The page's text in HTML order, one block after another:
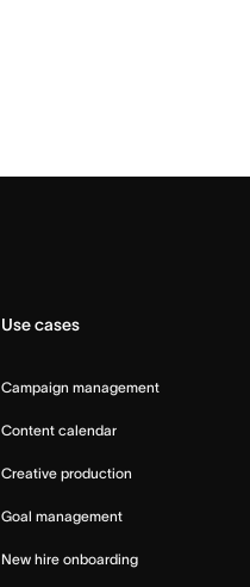
Use cases
Campaign management
Content calendar
Creative production
Goal management
New hire onboarding